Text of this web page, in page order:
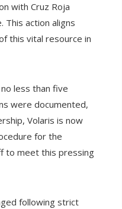
with Cruz Roja
action aligns
this vital resource in
less than five
were documented,
Volaris is now
for the
to meet this pressing
following strict